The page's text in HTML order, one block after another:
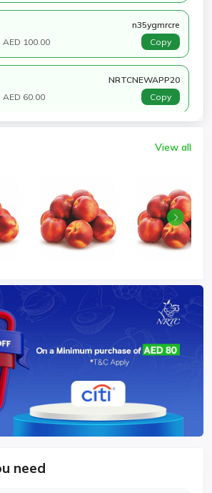
100.00
n35ygmrcre
Copy
60.00
NRTCNEWAPP20
Copy
View all
need